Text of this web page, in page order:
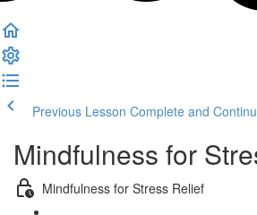
Previous Lesson Complete and
Mindfulness for
Mindfulness for Stress Relief